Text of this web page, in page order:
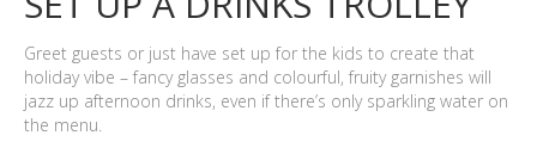
Greet guests or just have set up for the kids to create that
holiday vibe – fancy glasses and colourful, fruity garnishes will
jazz up afternoon drinks, even if there’s only sparkling water on
the menu.